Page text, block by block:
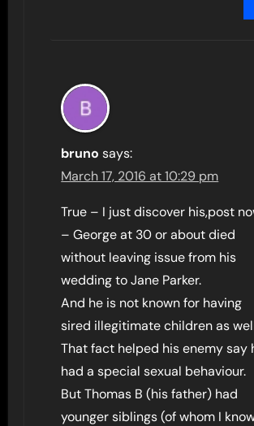
bruno says:
March 17, 2016 at 10:29 pm
True – I just discover his,post
– George at 30 or about died
without leaving issue from his
wedding to Jane Parker.
And he is not known for having
sired illegitimate children as
That fact helped his enemy say
had a special sexual behaviour.
But Thomas B (his father) had
younger siblings (of whom I